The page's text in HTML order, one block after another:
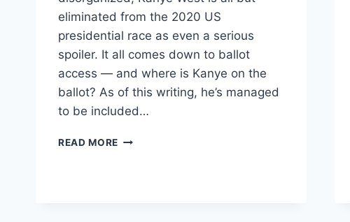
eliminated from the 2020 US
presidential race as even a serious
spoiler. It all comes down to ballot
access — and where is Kanye on the
ballot? As of this writing, he’s managed
to be included…
READ MORE KANYE’S